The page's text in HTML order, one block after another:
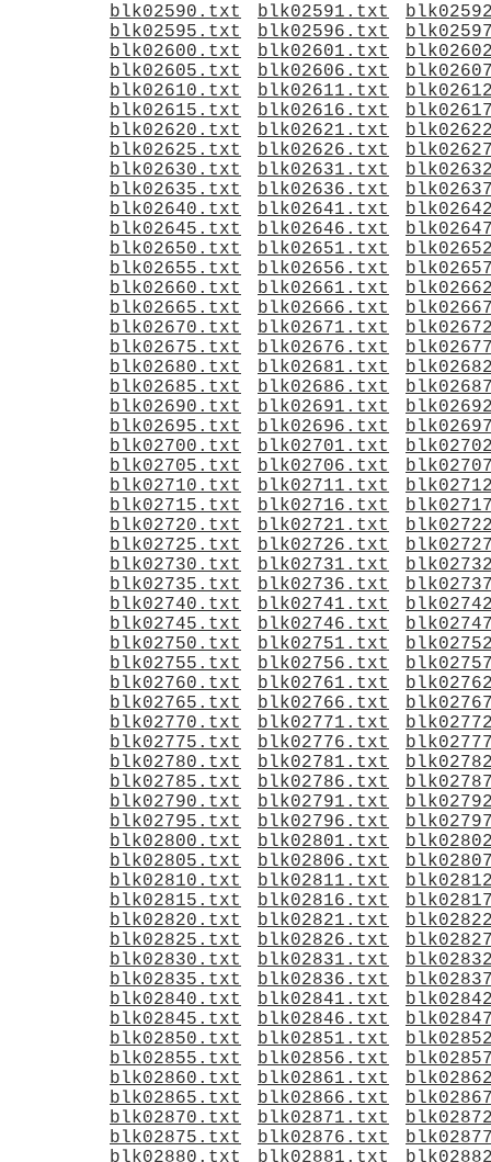
blk02590.txt
blk02591.txt
blk02595.txt
blk02596.txt
blk02600.txt
blk02601.txt
blk02605.txt
blk02606.txt
blk02610.txt
blk02611.txt
blk02615.txt
blk02616.txt
blk02620.txt
blk02621.txt
blk02625.txt
blk02626.txt
blk02630.txt
blk02631.txt
blk02635.txt
blk02636.txt
blk02640.txt
blk02641.txt
blk02645.txt
blk02646.txt
blk02650.txt
blk02651.txt
blk02655.txt
blk02656.txt
blk02660.txt
blk02661.txt
blk02665.txt
blk02666.txt
blk02670.txt
blk02671.txt
blk02675.txt
blk02676.txt
blk02680.txt
blk02681.txt
blk02685.txt
blk02686.txt
blk02690.txt
blk02691.txt
blk02695.txt
blk02696.txt
blk02700.txt
blk02701.txt
blk02705.txt
blk02706.txt
blk02710.txt
blk02711.txt
blk02715.txt
blk02716.txt
blk02720.txt
blk02721.txt
blk02725.txt
blk02726.txt
blk02730.txt
blk02731.txt
blk02735.txt
blk02736.txt
blk02740.txt
blk02741.txt
blk02745.txt
blk02746.txt
blk02750.txt
blk02751.txt
blk02755.txt
blk02756.txt
blk02760.txt
blk02761.txt
blk02765.txt
blk02766.txt
blk02770.txt
blk02771.txt
blk02775.txt
blk02776.txt
blk02780.txt
blk02781.txt
blk02785.txt
blk02786.txt
blk02790.txt
blk02791.txt
blk02795.txt
blk02796.txt
blk02800.txt
blk02801.txt
blk02805.txt
blk02806.txt
blk02810.txt
blk02811.txt
blk02815.txt
blk02816.txt
blk02820.txt
blk02821.txt
blk02825.txt
blk02826.txt
blk02830.txt
blk02831.txt
blk02835.txt
blk02836.txt
blk02840.txt
blk02841.txt
blk02845.txt
blk02846.txt
blk02850.txt
blk02851.txt
blk02855.txt
blk02856.txt
blk02860.txt
blk02861.txt
blk02865.txt
blk02866.txt
blk02870.txt
blk02871.txt
blk02875.txt
blk02876.txt
blk02880.txt
blk02881.txt